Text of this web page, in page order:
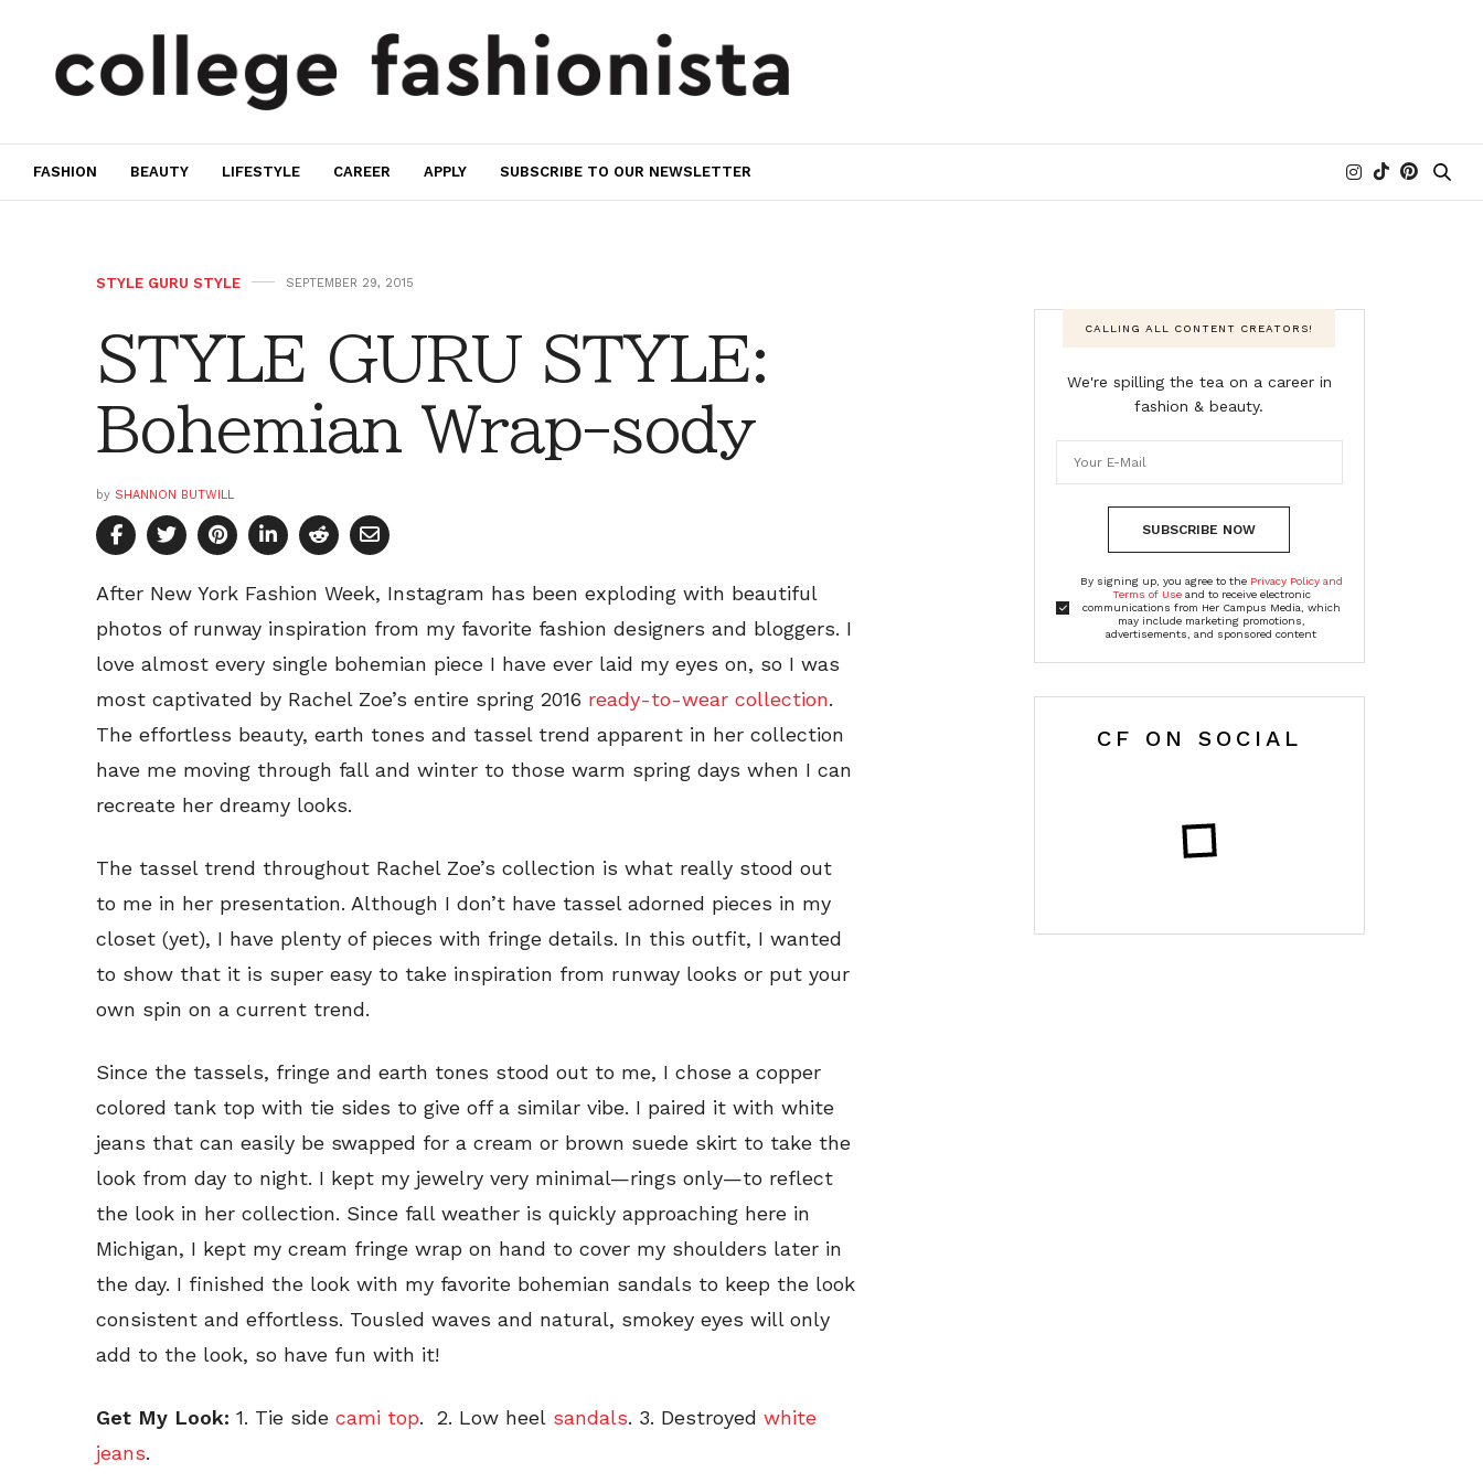
FASHION BEAUTY LIFESTYLE CAREER APPLY SUBSCRIBE TO OUR NEWSLETTER
STYLE GURU STYLE SEPTEMBER 29, 2015
STYLE GURU STYLE:
Bohemian Wrap-sody
by SHANNON BUTWILL
After New York Fashion Week, Instagram has been exploding with beautiful
photos of runway inspiration from my favorite fashion designers and bloggers. I
love almost every single bohemian piece I have ever laid my eyes on, so I was
most captivated by Rachel Zoe’s entire spring 2016 ready-to-wear collection.
The effortless beauty, earth tones and tassel trend apparent in her collection
have me moving through fall and winter to those warm spring days when I can
recreate her dreamy looks.
The tassel trend throughout Rachel Zoe’s collection is what really stood out
to me in her presentation. Although I don’t have tassel adorned pieces in my
closet (yet), I have plenty of pieces with fringe details. In this outfit, I wanted
to show that it is super easy to take inspiration from runway looks or put your
own spin on a current trend.
Since the tassels, fringe and earth tones stood out to me, I chose a copper
colored tank top with tie sides to give off a similar vibe. I paired it with white
jeans that can easily be swapped for a cream or brown suede skirt to take the
look from day to night. I kept my jewelry very minimal—rings only—to reflect
the look in her collection. Since fall weather is quickly approaching here in
Michigan, I kept my cream fringe wrap on hand to cover my shoulders later in
the day. I finished the look with my favorite bohemian sandals to keep the look
consistent and effortless. Tousled waves and natural, smokey eyes will only
add to the look, so have fun with it!
Get My Look: 1. Tie side cami top. 2. Low heel sandals. 3. Destroyed white
jeans.
CALLING ALL CONTENT CREATORS!
We're spilling the tea on a career in
fashion & beauty.
SUBSCRIBE NOW
By signing up, you agree to the Privacy Policy and
Terms of Useand to receive electronic
communications from Her Campus Media, which
may include marketing promotions,
advertisements, and sponsored content
CF ON SOCIAL